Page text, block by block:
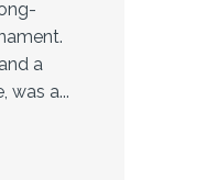
a
was a...